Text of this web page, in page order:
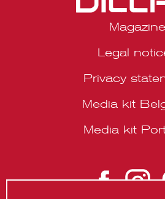
Legal
Privacy
Media kit
Media kit
© 2026 VILLAS Décoration SRL | Website